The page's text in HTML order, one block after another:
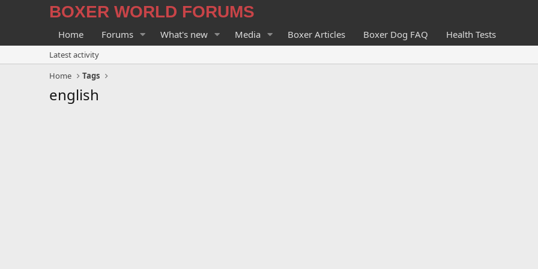
BOXER WORLD FORUMS
Home Forums What's new Media Boxer Articles Boxer Dog FAQ Health Tests
Latest activity
Home
Tags
english